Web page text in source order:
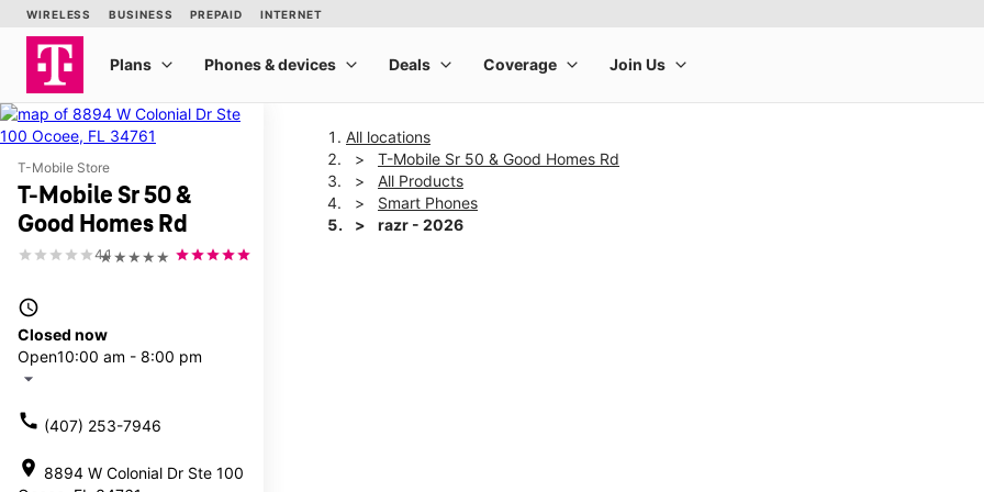
T-Mobile Store
T-Mobile Sr 50 &
Good Homes Rd
★★★★★
4.1
access_time
Closed now
Open10:00 am - 8:00 pm
arrow_drop_down
call (407) 253-7946
location_on 8894 W Colonial Dr Ste 100
All locations
T-Mobile Sr 50 & Good Homes Rd
All Products
Smart Phones
razr - 2026